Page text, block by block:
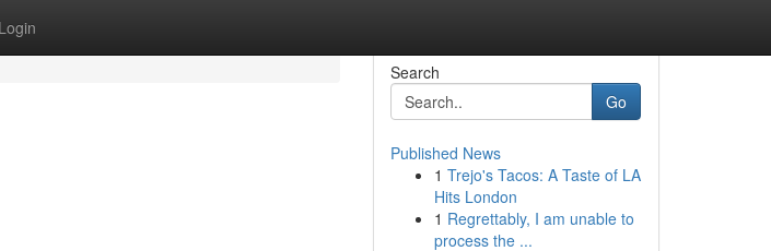
Login
Search
Go
Published News
1 Trejo's Tacos: A Taste of LA
Hits London
1 Regrettably, I am unable to
process the ...